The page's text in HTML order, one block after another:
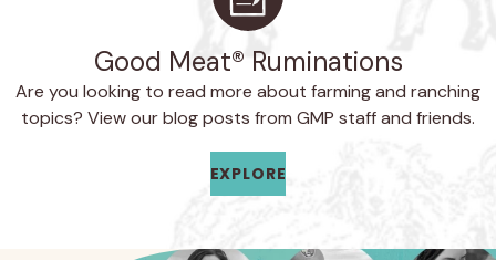
Good Meat® Ruminations
Are you looking to read more about farming and ranching
topics? View our blog posts from GMP staff and friends.
EXPLORE